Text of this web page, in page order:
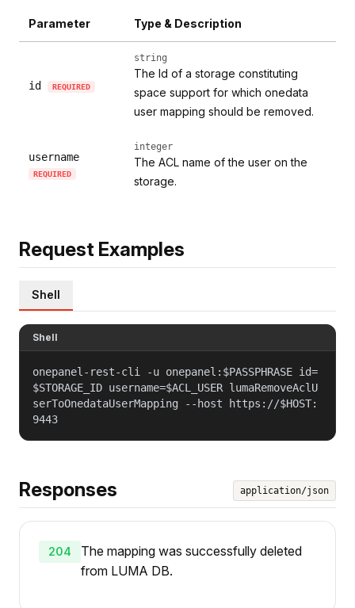
Parameter Type & Description
id REQUIRED
string
The Id of a storage constituting
space support for which onedata
user mapping should be removed.
username
REQUIRED
integer
The ACL name of the user on the
storage.
Request Examples
Shell
Shell
onepanel-rest-cli -u onepanel:$PASSPHRASE id=
$STORAGE_ID username=$ACL_USER lumaRemoveAclU
serToOnedataUserMapping --host https://$HOST:
9443
Responses application/json
204
The mapping was successfully deleted
from LUMA DB.